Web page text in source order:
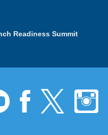
Readiness Summit